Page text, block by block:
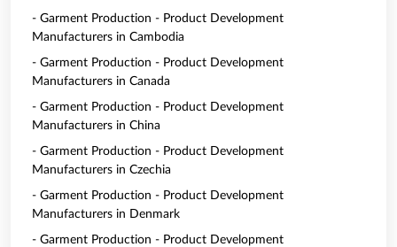
- Garment Production - Product Development
Manufacturers in Cambodia
- Garment Production - Product Development
Manufacturers in Canada
- Garment Production - Product Development
Manufacturers in China
- Garment Production - Product Development
Manufacturers in Czechia
- Garment Production - Product Development
Manufacturers in Denmark
- Garment Production - Product Development